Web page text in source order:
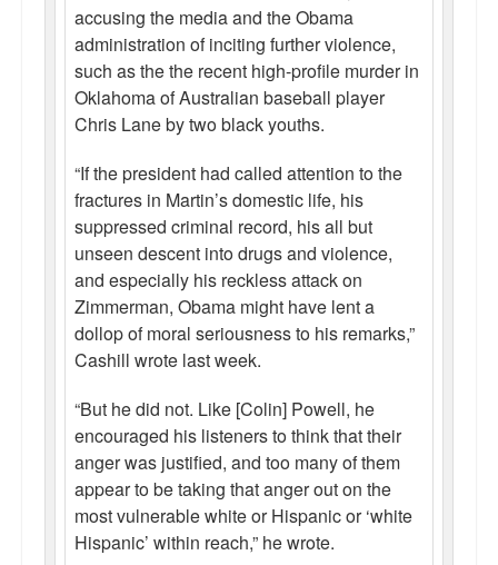
accusing the media and the Obama
administration of inciting further violence,
such as the the recent high-profile murder in
Oklahoma of Australian baseball player
Chris Lane by two black youths.
“If the president had called attention to the
fractures in Martin’s domestic life, his
suppressed criminal record, his all but
unseen descent into drugs and violence,
and especially his reckless attack on
Zimmerman, Obama might have lent a
dollop of moral seriousness to his remarks,”
Cashill wrote last week.
“But he did not. Like [Colin] Powell, he
encouraged his listeners to think that their
anger was justified, and too many of them
appear to be taking that anger out on the
most vulnerable white or Hispanic or ‘white
Hispanic’ within reach,” he wrote.